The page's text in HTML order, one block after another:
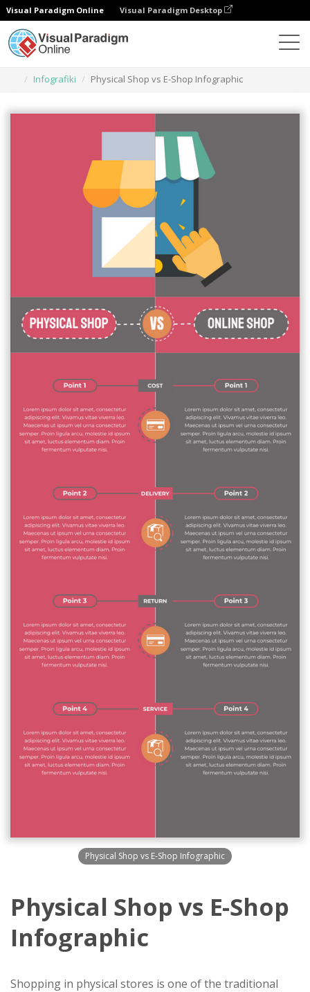
Visual Paradigm Online Visual Paradigm Desktop
Infografiki
Physical Shop vs E-Shop Infographic
Physical Shop vs E-Shop Infographic
Physical Shop vs E-Shop
Infographic
Shopping in physical stores is one of the traditional